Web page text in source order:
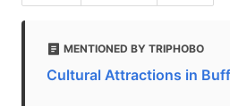
MENTIONED BY TRIPHOBO
Cultural Attractions in